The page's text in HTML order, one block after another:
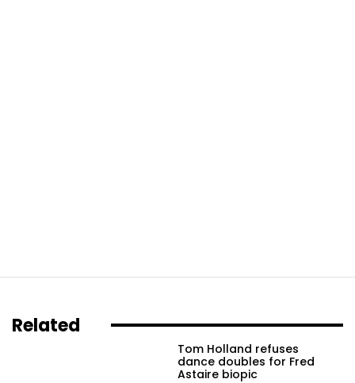
Related
Tom Holland refuses
dance doubles for Fred
Astaire biopic